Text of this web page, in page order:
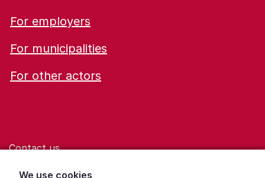
We use cookies
For employers
For municipalities
For other actors
Contact us
Help for those who are living with violence